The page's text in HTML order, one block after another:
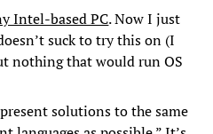
Intel-based PC. Now I just
suck to try this on (I
nothing that would run OS
solutions to the same